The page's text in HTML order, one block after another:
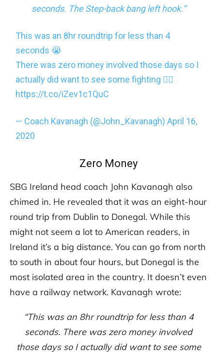
seconds. The Step-back bang left hook.”
This was an 8hr roundtrip for less than 4
seconds 😭
There was zero money involved those days so I
actually did want to see some fighting 🤷‍♂️
https://t.co/iZev1c1QuC
— Coach Kavanagh (@John_Kavanagh)April 16,
2020
Zero Money
SBG Ireland head coach John Kavanagh also
chimed in. He revealed that it was an eight-hour
round trip from Dublin to Donegal. While this
might not seem a lot to American readers, in
Ireland it’s a big distance. You can go from north
to south in about four hours, but Donegal is the
most isolated area in the country. It doesn’t even
have a railway network. Kavanagh wrote:
“This was an 8hr roundtrip for less than 4
seconds. There was zero money involved
those days so I actually did want to see some